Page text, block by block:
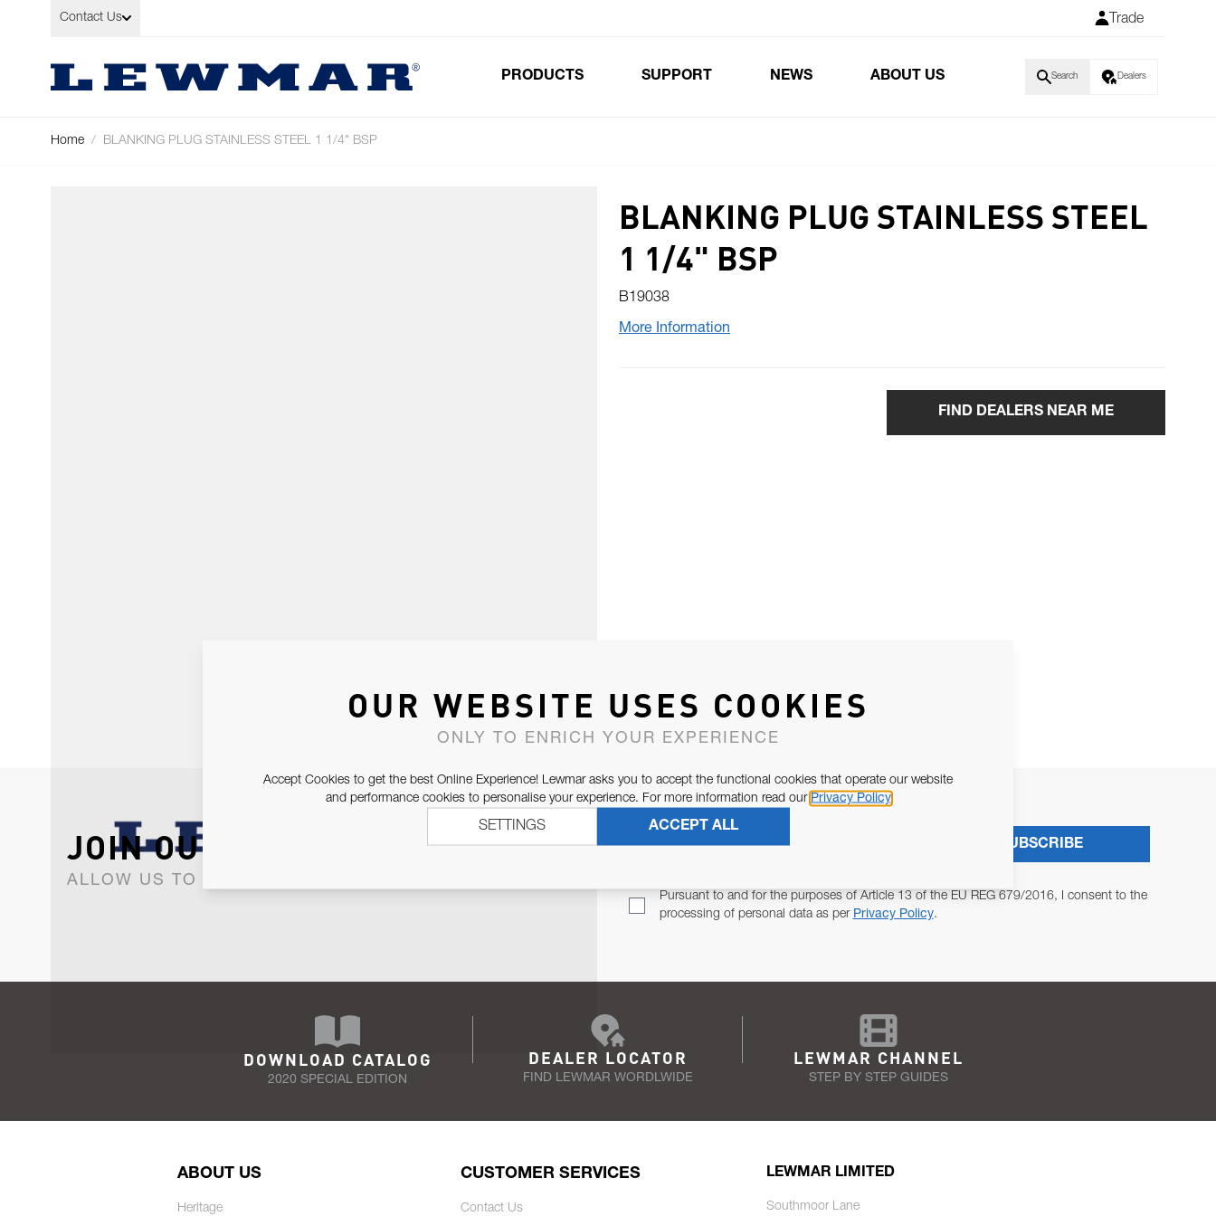
Skip to Content
Contact Us Trade
PRODUCTS SUPPORT NEWS ABOUT US Search Dealers
Home / BLANKING PLUG STAINLESS STEEL 1 1/4" BSP
BLANKING PLUG STAINLESS STEEL
1 1/4" BSP
B19038
More Information
FIND DEALERS NEAR ME
JOIN OUR NEWSLETTER
ALLOW US TO KEEP IN CONTACT WITH YOU.
Pursuant to and for the purposes of Article 13 of the EU REG 679/2016, I consent to the
processing of personal data as per Privacy Policy.
SUBSCRIBE
DOWNLOAD CATALOG
2020 SPECIAL EDITION
DEALER LOCATOR
FIND LEWMAR WORDLWIDE
LEWMAR CHANNEL
STEP BY STEP GUIDES
ABOUT US
Heritage
CUSTOMER SERVICES
Contact Us
LEWMAR LIMITED
Southmoor Lane
OUR WEBSITE USES COOKIES
ONLY TO ENRICH YOUR EXPERIENCE
Accept Cookies to get the best Online Experience! Lewmar asks you to accept the functional cookies that operate our website
and performance cookies to personalise your experience. For more information read our Privacy Policy
ACCEPT ALL
SETTINGS